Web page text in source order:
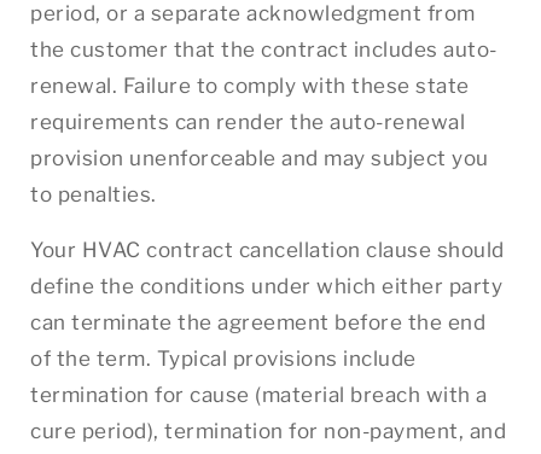
period, or a separate acknowledgment from
the customer that the contract includes auto-
renewal. Failure to comply with these state
requirements can render the auto-renewal
provision unenforceable and may subject you
to penalties.
Your HVAC contract cancellation clause should
define the conditions under which either party
can terminate the agreement before the end
of the term. Typical provisions include
termination for cause (material breach with a
cure period), termination for non-payment, and